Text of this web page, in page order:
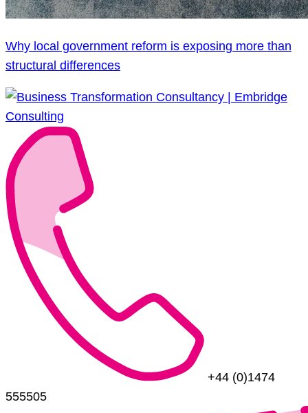
Why local government reform is exposing more than
structural differences
+44 (0)1474
555505